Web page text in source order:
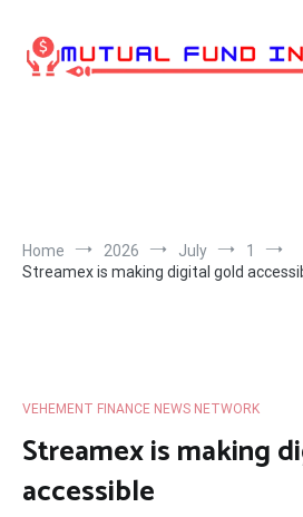
content
Home 2026 July
1
Streamex is making digital gold
VEHEMENT FINANCE NEWS NETWORK
Streamex is making
accessible